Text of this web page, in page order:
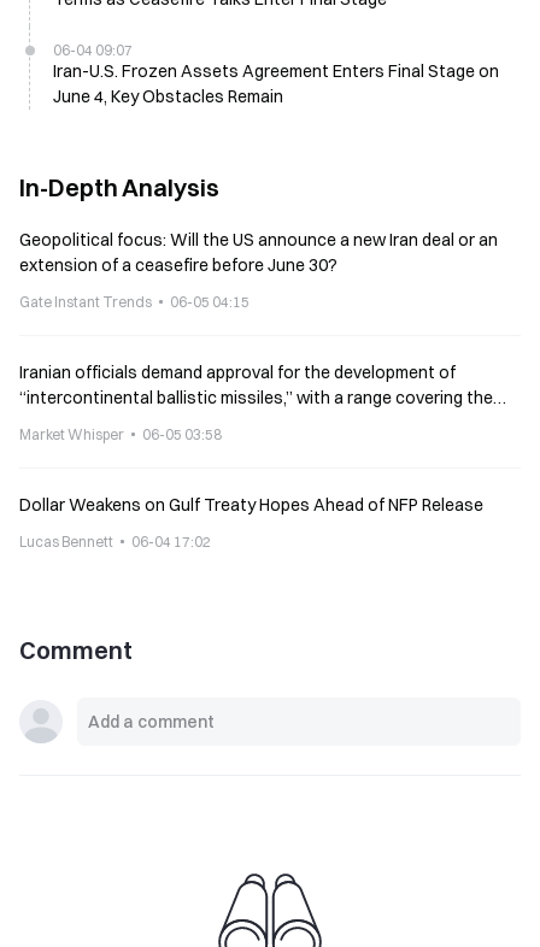
06-04 09:07
Iran-U.S. Frozen Assets Agreement Enters Final Stage on
June 4, Key Obstacles Remain
In-Depth Analysis
Geopolitical focus: Will the US announce a new Iran deal or an
extension of a ceasefire before June 30?
Gate Instant Trends 06-05 04:15
Iranian officials demand approval for the development of
“intercontinental ballistic missiles,” with a range covering the
Market Whisper 06-05 03:58
Dollar Weakens on Gulf Treaty Hopes Ahead of NFP Release
Lucas Bennett 06-04 17:02
Comment